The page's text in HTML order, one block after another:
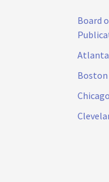
Board